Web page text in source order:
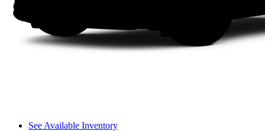
See Available Inventory